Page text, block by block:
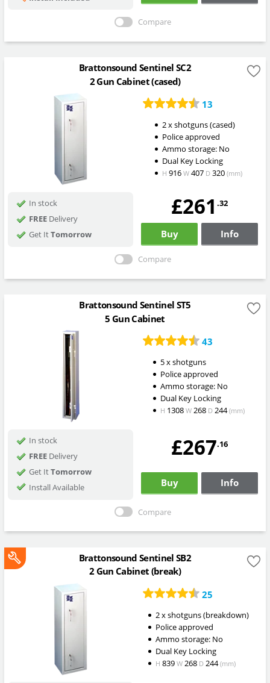
Compare
Brattonsound Sentinel SC2
2 Gun Cabinet (cased)
13
2 x shotguns (cased)
Police approved
Ammo storage: No
Dual Key Locking
H 916W 407 D 320(mm)
In stock
FREEDelivery
Get ItTomorrow
£261 .32
Buy Info
Compare
Brattonsound Sentinel ST5
5 Gun Cabinet
43
5 x shotguns
Police approved
Ammo storage: No
Dual Key Locking
H 1308 W268 D244(mm)
In stock
FREEDelivery
Get ItTomorrow
Install Available
£267.16
Buy Info
Compare
Brattonsound Sentinel SB2
2 Gun Cabinet (break)
25
2 x shotguns (breakdown)
Police approved
Ammo storage: No
Dual Key Locking
H 839W 268 D 244(mm)